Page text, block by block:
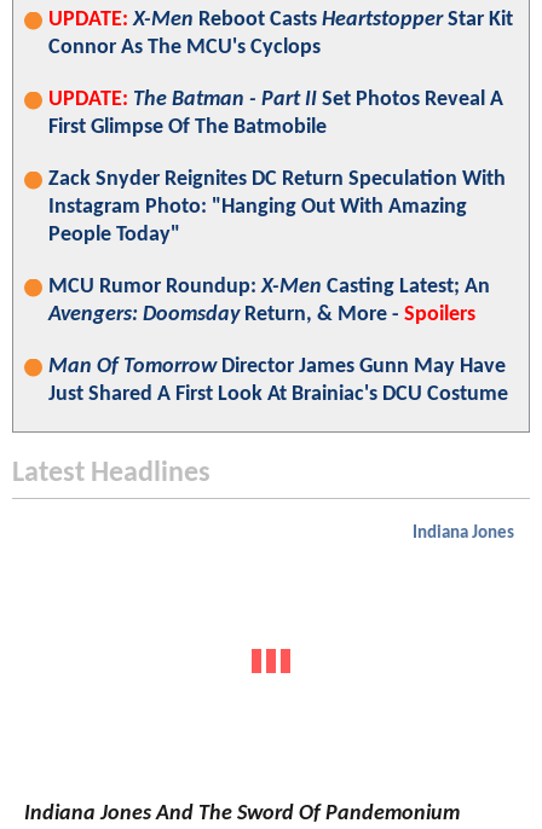
UPDATE: X-Men Reboot Casts HeartstopperStar Kit
Connor As The MCU's Cyclops
UPDATE: The Batman - Part II Set Photos Reveal A
First Glimpse Of The Batmobile
Zack Snyder Reignites DC Return Speculation With
Instagram Photo: "Hanging Out With Amazing
People Today"
MCU Rumor Roundup:X-Men Casting Latest; An
Avengers: DoomsdayReturn, & More - Spoilers
Man Of TomorrowDirector James Gunn May Have
Just Shared A First Look At Brainiac's DCU Costume
Latest Headlines
Indiana Jones
Indiana Jones And The Sword Of Pandemonium